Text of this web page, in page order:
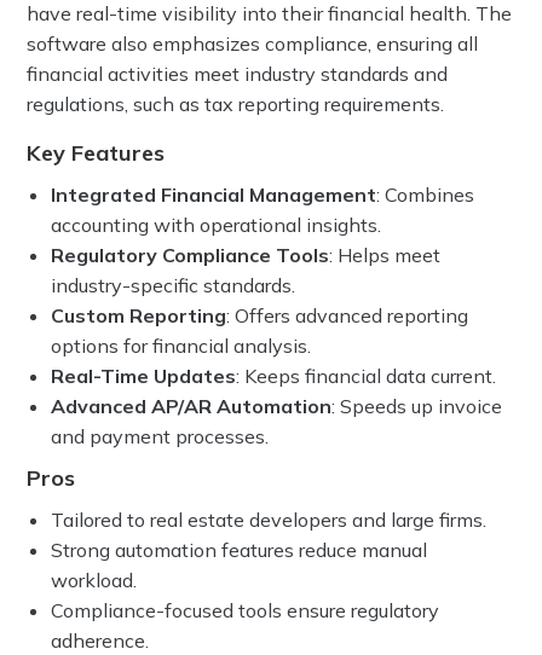
have real-time visibility into their financial health. The
software also emphasizes compliance, ensuring all
financial activities meet industry standards and
regulations, such as tax reporting requirements.
Key Features
Integrated Financial Management: Combines
accounting with operational insights.
Regulatory Compliance Tools: Helps meet
industry-specific standards.
Custom Reporting: Offers advanced reporting
options for financial analysis.
Real-Time Updates: Keeps financial data current.
Advanced AP/AR Automation: Speeds up invoice
and payment processes.
Pros
Tailored to real estate developers and large firms.
Strong automation features reduce manual
workload.
Compliance-focused tools ensure regulatory
adherence.